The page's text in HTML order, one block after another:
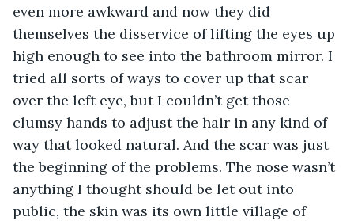
even more awkward and now they did
themselves the disservice of lifting the eyes up
high enough to see into the bathroom mirror. I
tried all sorts of ways to cover up that scar
over the left eye, but I couldn’t get those
clumsy hands to adjust the hair in any kind of
way that looked natural. And the scar was just
the beginning of the problems. The nose wasn’t
anything I thought should be let out into
public, the skin was its own little village of